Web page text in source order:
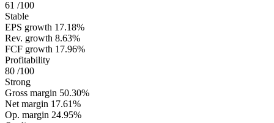
61 /100
Stable
EPS growth 17.18%
Rev. growth 8.63%
FCF growth 17.96%
Profitability
80 /100
Strong
Gross margin 50.30%
Net margin 17.61%
Op. margin 24.95%